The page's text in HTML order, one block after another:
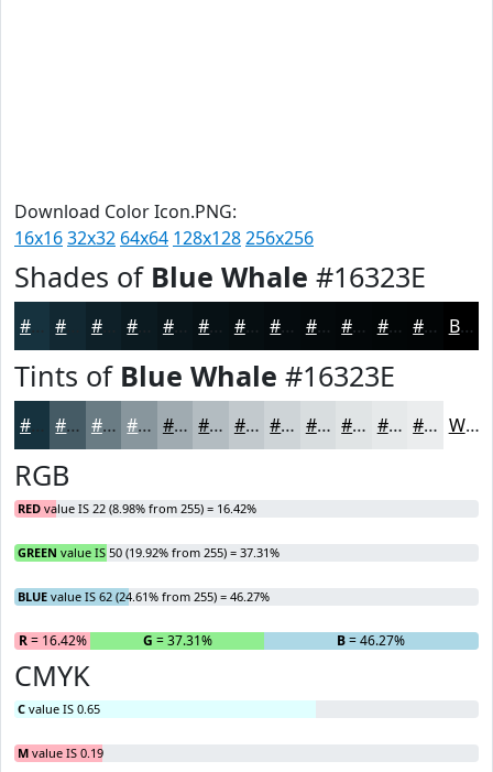
Download Color Icon.PNG:
16x1632x32 64x64 128x128256x256
Shades of Blue Whale #16323E
#0E2028 #09151A #071115 #060E11 #050B0E #04090B #030709 #020607 #020506 Black
Tints of Blue Whale #16323E
#455B65 #6A7C84 #88969D #A0ABB1 #B3BCC1 #C2C9CD #CED4D7 #D8DDDF #E0E4E5 #E6E9EA #EBEDEE White
RGB
RED value IS 22 (8.98% from 255) = 16.42%
GREEN value IS 50 (19.92% from 255) = 37.31%
BLUE value IS 62 (24.61% from 255) = 46.27%
R= 16.42% G = 37.31% B= 46.27%
CMYK
C value IS 0.65
M value IS 0.19